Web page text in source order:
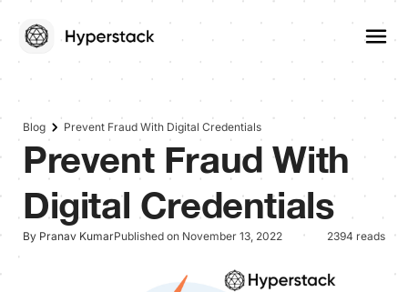
Blog Prevent Fraud With Digital Credentials
Prevent Fraud With
Digital Credentials
By Pranav KumarPublished on November 13, 2022 2394 reads